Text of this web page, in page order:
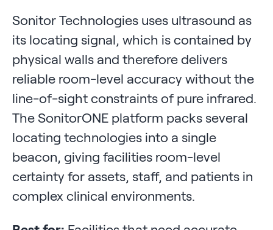
Sonitor Technologies uses ultrasound as
its locating signal, which is contained by
physical walls and therefore delivers
reliable room-level accuracy without the
line-of-sight constraints of pure infrared.
The SonitorONE platform packs several
locating technologies into a single
beacon, giving facilities room-level
certainty for assets, staff, and patients in
complex clinical environments.